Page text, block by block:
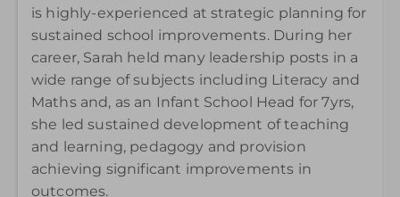
is highly-experienced at strategic planning for
sustained school improvements. During her
career, Sarah held many leadership posts in a
wide range of subjects including Literacy and
Maths and, as an Infant School Head for 7yrs,
she led sustained development of teaching
and learning, pedagogy and provision
achieving significant improvements in
outcomes.